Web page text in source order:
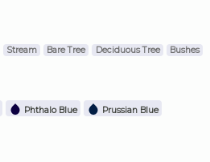
Stream Bare Tree Deciduous Tree Bushes
Phthalo Blue
Prussian Blue